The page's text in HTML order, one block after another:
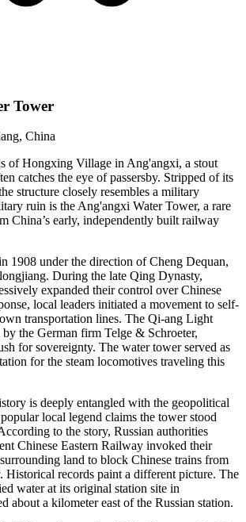
Tower
China
of Hongxing Village in Ang'angxi, a stout
catches the eye of passersby. Stripped of its
structure closely resembles a military
ruin is the Ang'angxi Water Tower, a rare
China’s early, independently built railway
1908 under the direction of Cheng Dequan,
During the late Qing Dynasty,
expanded their control over Chinese
local leaders initiated a movement to self-
transportation lines. The Qi-ang Light
the German firm Telge & Schroeter,
for sovereignty. The water tower served as
for the steam locomotives traveling this
is deeply entangled with the geopolitical
local legend claims the tower stood
to the story, Russian authorities
Chinese Eastern Railway invoked their
land to block Chinese trains from
Historical records paint a different picture. The
water at its original station site in
about a kilometer east of the Russian station.